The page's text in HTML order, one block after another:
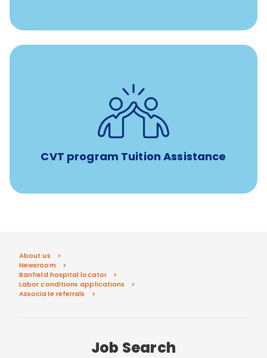
CVT program Tuition Assistance
Tuition assistance through Banfield’s Sponsored
Veterinary Technician Degree Program
About us
Newsroom
Banfield hospital locator
Labor conditions applications
Associate referrals
Job Search